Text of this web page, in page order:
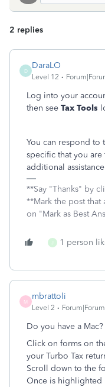
2 replies
D
DaraLO
Level 12
Log into your
then see Tax Tools
You can respond to
specific that you
additional
**Say "Thanks" by
**Mark the post that
on "Mark as Best
J 1 person
M
mbrattoli
Level 2
Do you have a Mac?
Click on forms on
your Turbo Tax
Scroll down to the
Once is highlighted